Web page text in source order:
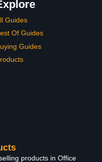
Guides
Of Guides
Guides
products in Office